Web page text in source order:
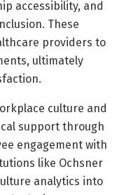
accessibility, and
These
providers to
ultimately
culture and
support through
engagement with
like Ochsner
analytics into